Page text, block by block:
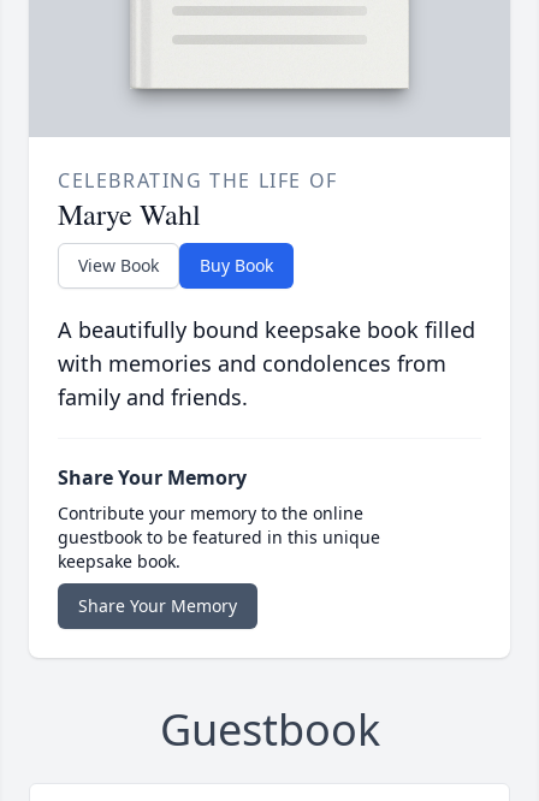
CELEBRATING THE LIFE OF
Marye Wahl
View Book Buy Book
A beautifully bound keepsake book filled
with memories and condolences from
family and friends.
Share Your Memory
Contribute your memory to the online
guestbook to be featured in this unique
keepsake book.
Share Your Memory
Guestbook